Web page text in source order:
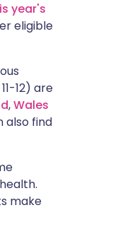
year's
eligible
12) are
,Wales
also find
make